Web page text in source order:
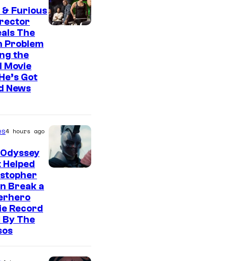
& Furious
The
Problem
the
Movie
Got
News
4 hours ago
Break a
Record
By The